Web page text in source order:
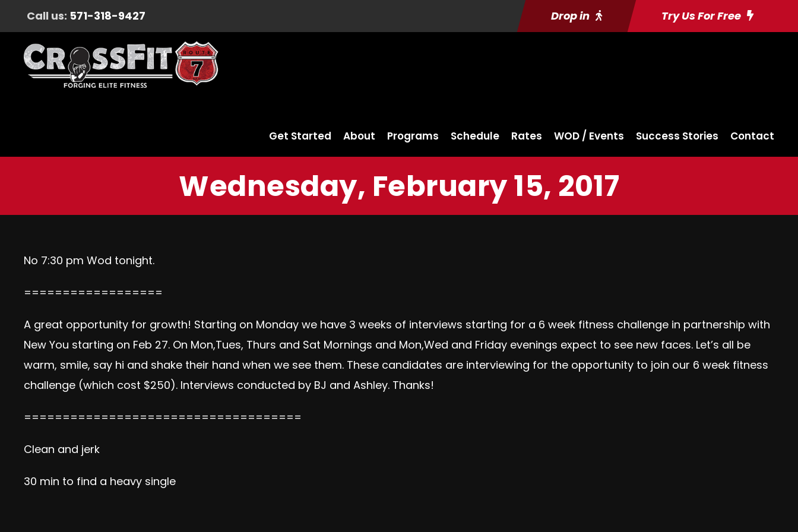
Call us: 571-318-9427 Drop in Try Us For Free
Get Started About Programs Schedule Rates WOD / Events Success Stories Contact
Wednesday, February 15, 2017
No 7:30 pm Wod tonight.
==================
A great opportunity for growth! Starting on Monday we have 3 weeks of interviews starting for a 6 week fitness challenge in partnership with
New You starting on Feb 27. On Mon,Tues, Thurs and Sat Mornings and Mon,Wed and Friday evenings expect to see new faces. Let’s all be
warm, smile, say hi and shake their hand when we see them. These candidates are interviewing for the opportunity to join our 6 week fitness
challenge (which cost $250). Interviews conducted by BJ and Ashley. Thanks!
====================================
Clean and jerk
30 min to find a heavy single